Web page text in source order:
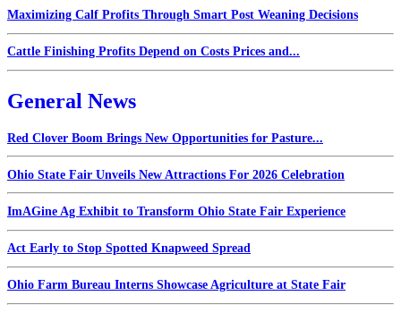
Maximizing Calf Profits Through Smart Post Weaning Decisions
Cattle Finishing Profits Depend on Costs Prices and...
General News
Red Clover Boom Brings New Opportunities for Pasture...
Ohio State Fair Unveils New Attractions For 2026 Celebration
ImAGine Ag Exhibit to Transform Ohio State Fair Experience
Act Early to Stop Spotted Knapweed Spread
Ohio Farm Bureau Interns Showcase Agriculture at State Fair